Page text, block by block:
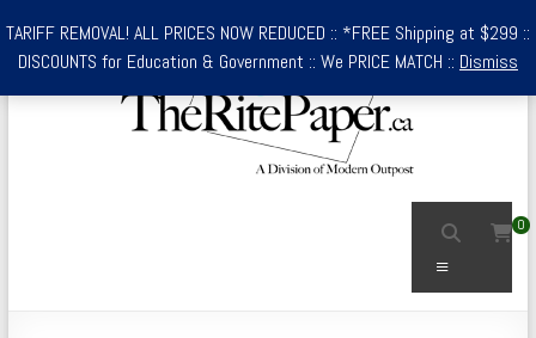
TARIFF REMOVAL! ALL PRICES NOW REDUCED :: *FREE Shipping at $299 ::
DISCOUNTS for Education & Government :: We PRICE MATCH :: Dismiss
Skip
to
content
0